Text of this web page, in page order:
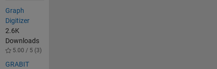
Graph
Digitizer
2.6K
Downloads
5.00 / 5 (3)
GRABIT